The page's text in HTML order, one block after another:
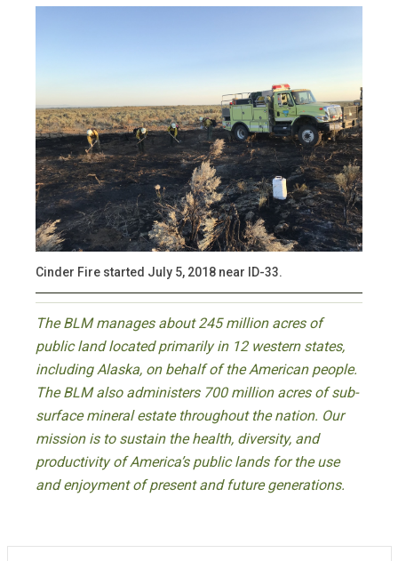
Cinder Fire started July 5, 2018 near ID-33.
The BLM manages about 245 million acres of
public land located primarily in 12 western states,
including Alaska, on behalf of the American people.
The BLM also administers 700 million acres of sub-
surface mineral estate throughout the nation. Our
mission is to sustain the health, diversity, and
productivity of America’s public lands for the use
and enjoyment of present and future generations.